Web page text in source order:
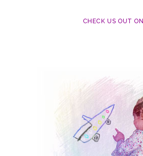
CHECK US OUT ON